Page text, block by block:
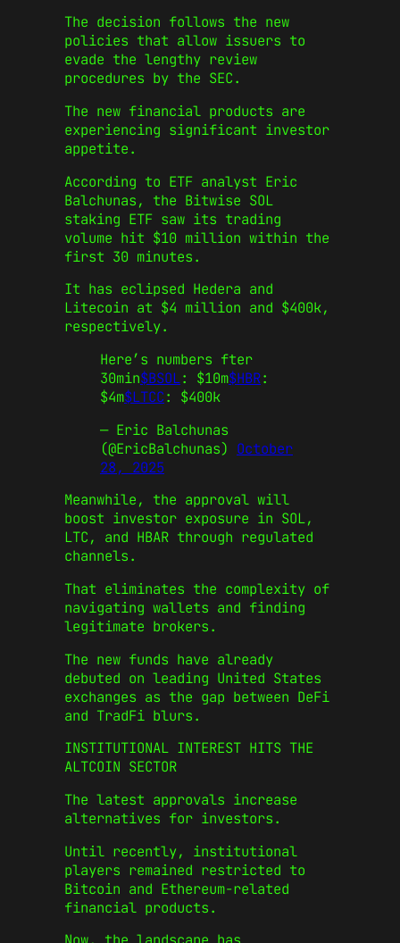
The decision follows the new
policies that allow issuers to
evade the lengthy review
procedures by the SEC.
The new financial products are
experiencing significant investor
appetite.
According to ETF analyst Eric
Balchunas, the Bitwise SOL
staking ETF saw its trading
volume hit $10 million within the
first 30 minutes.
It has eclipsed Hedera and
Litecoin at $4 million and $400k,
respectively.
Here’s numbers fter
30min$BSOL: $10m$HBR:
$4m$LTCC: $400k
— Eric Balchunas
(@EricBalchunas) October
28, 2025
Meanwhile, the approval will
boost investor exposure in SOL,
LTC, and HBAR through regulated
channels.
That eliminates the complexity of
navigating wallets and finding
legitimate brokers.
The new funds have already
debuted on leading United States
exchanges as the gap between DeFi
and TradFi blurs.
INSTITUTIONAL INTEREST HITS THE
ALTCOIN SECTOR
The latest approvals increase
alternatives for investors.
Until recently, institutional
players remained restricted to
Bitcoin and Ethereum-related
financial products.